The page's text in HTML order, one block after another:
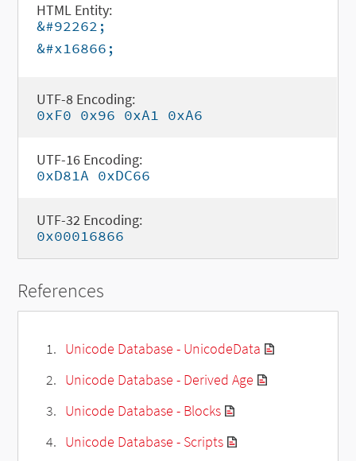
HTML Entity:
&#92262;
&#x16866;
UTF-8 Encoding:
0xF0 0x96 0xA1 0xA6
UTF-16 Encoding:
0xD81A 0xDC66
UTF-32 Encoding:
0x00016866
References
Unicode Database - UnicodeData
Unicode Database - Derived Age
Unicode Database - Blocks
Unicode Database - Scripts